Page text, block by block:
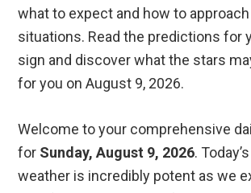
what to expect and how to
situations. Read the predictions for
sign and discover what the stars
for you on August 9, 2026.
Welcome to your comprehensive
for Sunday, August 9, 2026.
weather is incredibly potent as we